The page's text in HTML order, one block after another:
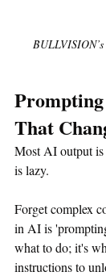
That
Most AI output is
is lazy.
Forget complex
in AI is
what to do; it's
instructions to